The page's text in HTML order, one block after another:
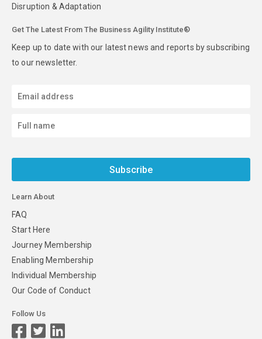
Disruption & Adaptation
Get The Latest From The Business Agility Institute®
Keep up to date with our latest news and reports by subscribing
to our newsletter.
Subscribe
Learn About
FAQ
Start Here
Journey Membership
Enabling Membership
Individual Membership
Our Code of Conduct
Follow Us